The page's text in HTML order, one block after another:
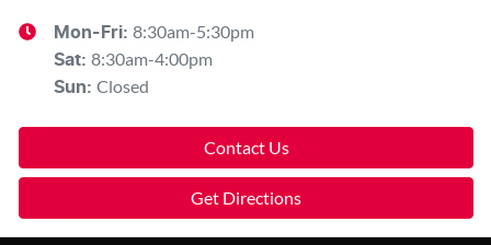
Mon-Fri: 8:30am-5:30pm
Sat: 8:30am-4:00pm
Sun: Closed
Contact Us
Get Directions